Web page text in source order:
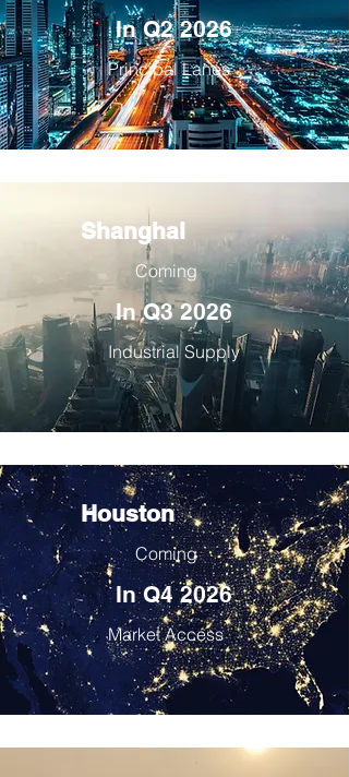
In Q2 2026
Principal Lanes
Shanghai
Coming
In Q3 2026
Industrial Supply
Houston
Coming
In Q4 2026
Market Access